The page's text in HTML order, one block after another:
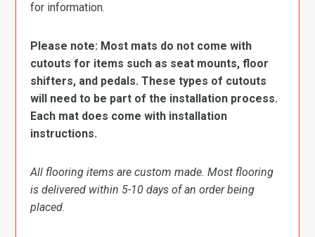
for information.
Please note: Most mats do not come with
cutouts for items such as seat mounts, floor
shifters, and pedals. These types of cutouts
will need to be part of the installation process.
Each mat does come with installation
instructions.
All flooring items are custom made. Most flooring
is delivered within 5-10 days of an order being
placed.